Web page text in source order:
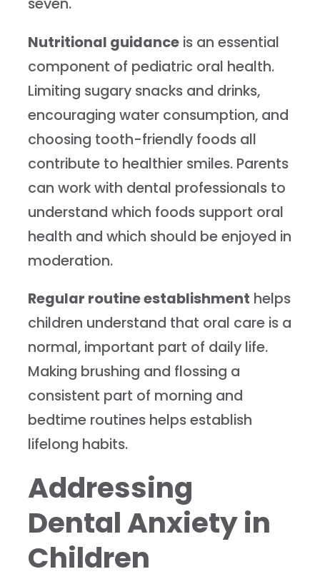
Nutritional guidance is an essential
component of pediatric oral health.
Limiting sugary snacks and drinks,
encouraging water consumption, and
choosing tooth-friendly foods all
contribute to healthier smiles. Parents
can work with dental professionals to
understand which foods support oral
health and which should be enjoyed in
moderation.
Regular routine establishment helps
children understand that oral care is a
normal, important part of daily life.
Making brushing and flossing a
consistent part of morning and
bedtime routines helps establish
lifelong habits.
Addressing
Dental Anxiety in
Children